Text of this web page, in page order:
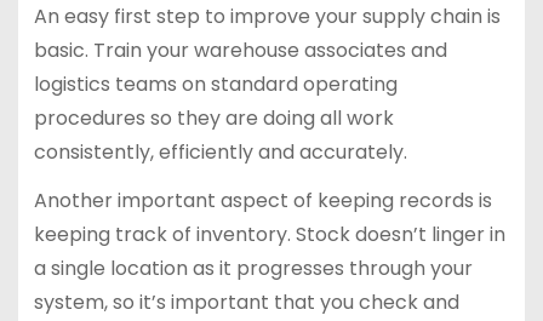
An easy first step to improve your supply chain is
basic. Train your warehouse associates and
logistics teams on standard operating
procedures so they are doing all work
consistently, efficiently and accurately.
Another important aspect of keeping records is
keeping track of inventory. Stock doesn’t linger in
a single location as it progresses through your
system, so it’s important that you check and